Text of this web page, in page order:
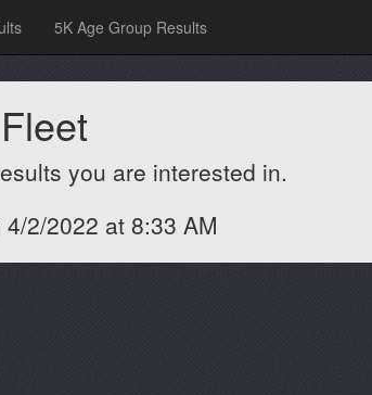
5K Age Group Results
you are interested in.
2/2022 at 8:33 AM